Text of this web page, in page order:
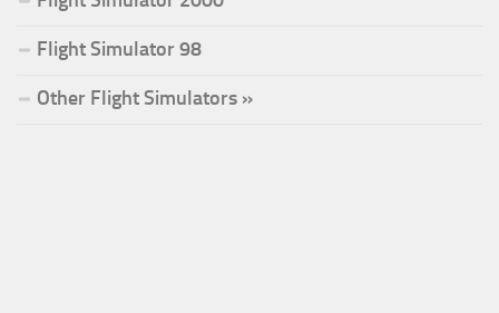
Flight Simulator 98
Other Flight Simulators »